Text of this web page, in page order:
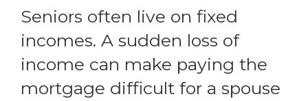
Seniors often live on fixed
incomes. A sudden loss of
income can make paying the
mortgage difficult for a spouse